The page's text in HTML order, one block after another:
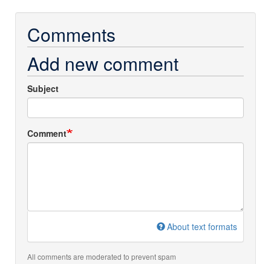
Comments
Add new comment
Subject
Comment
About text formats
All comments are moderated to prevent spam